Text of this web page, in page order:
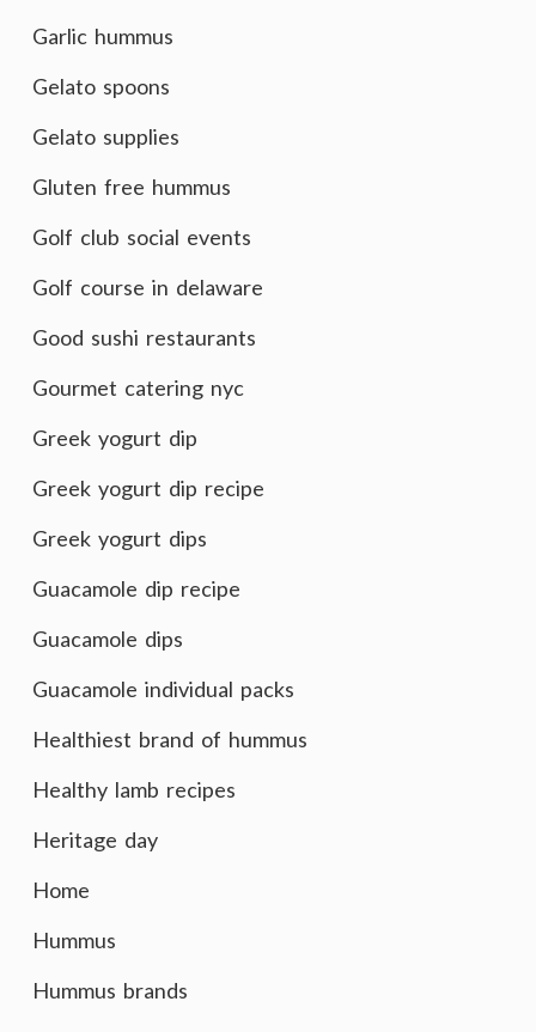
Garlic hummus
Gelato spoons
Gelato supplies
Gluten free hummus
Golf club social events
Golf course in delaware
Good sushi restaurants
Gourmet catering nyc
Greek yogurt dip
Greek yogurt dip recipe
Greek yogurt dips
Guacamole dip recipe
Guacamole dips
Guacamole individual packs
Healthiest brand of hummus
Healthy lamb recipes
Heritage day
Home
Hummus
Hummus brands